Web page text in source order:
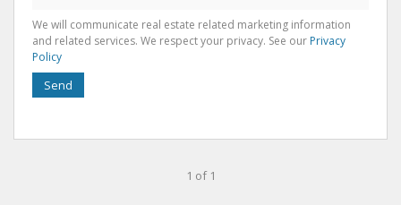
We will communicate real estate related marketing information
and related services. We respect your privacy. See our Privacy
Policy
Send
1 of 1